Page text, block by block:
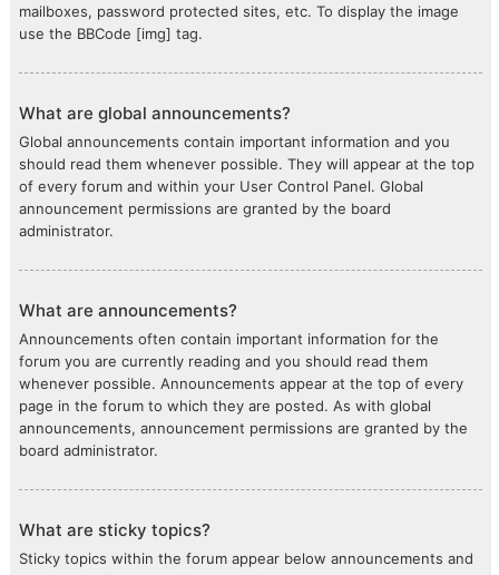
mailboxes, password protected sites, etc. To display the image
use the BBCode [img] tag.
What are global announcements?
Global announcements contain important information and you
should read them whenever possible. They will appear at the top
of every forum and within your User Control Panel. Global
announcement permissions are granted by the board
administrator.
What are announcements?
Announcements often contain important information for the
forum you are currently reading and you should read them
whenever possible. Announcements appear at the top of every
page in the forum to which they are posted. As with global
announcements, announcement permissions are granted by the
board administrator.
What are sticky topics?
Sticky topics within the forum appear below announcements and